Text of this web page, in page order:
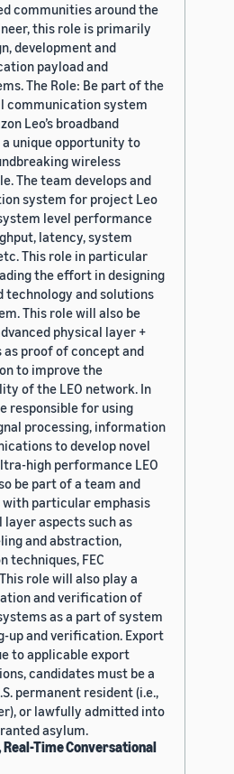
communities around the
this role is primarily
development and
payload and
The Role: Be part of the
communication system
Leo’s broadband
unique opportunity to
wireless
The team develops and
system for project Leo
level performance
latency, system
This role in particular
the effort in designing
technology and solutions
This role will also be
physical layer +
proof of concept and
to improve the
of the LEO network. In
responsible for using
processing, information
to develop novel
high performance LEO
be part of a team and
particular emphasis
aspects such as
and abstraction,
techniques, FEC
role will also play a
and verification of
as a part of system
up and verification. Export
to applicable export
candidates must be a
permanent resident (i.e.,
or lawfully admitted into
asylum.
Time Conversational